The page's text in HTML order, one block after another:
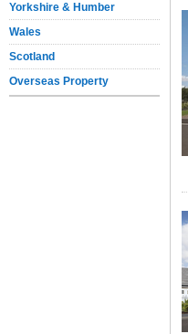
Yorkshire & Humber
Wales
Scotland
Overseas Property